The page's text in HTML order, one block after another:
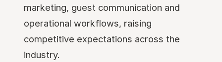
marketing, guest communication and
operational workflows, raising
competitive expectations across the
industry.